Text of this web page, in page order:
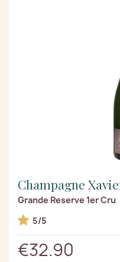
Champagne
Grande Reserve 1er Cru
5/5
€32.90